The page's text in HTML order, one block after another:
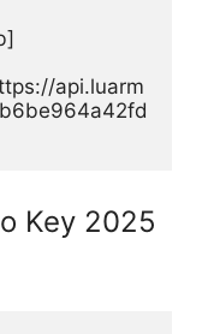
api.luarm
Key 2025